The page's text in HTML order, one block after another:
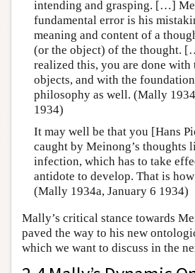
intending and grasping. […]
fundamental error is his
meaning and content of a
(or the object) of the thought.
realized this, you are done with
objects, and with the
philosophy as well. (Mally
1934)
It may well be that you [Hans
caught by Meinong’s thoughts
infection, which has to take
antidote to develop. That is
(Mally 1934a, January 6 1934)
Mally’s critical stance towards
paved the way to his new
which we want to discuss in the